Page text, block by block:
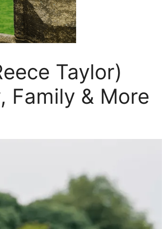
Taylor)
Family & More